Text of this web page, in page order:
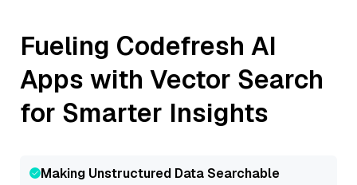
Fueling Codefresh AI
Apps with Vector Search
for Smarter Insights
Making Unstructured Data Searchable